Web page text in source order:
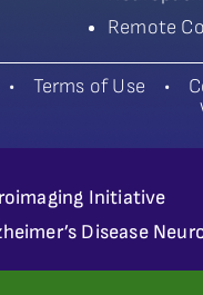
Remote
Terms of Use •
Initiative
Disease